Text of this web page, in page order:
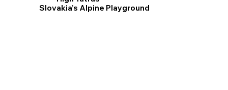
Slovakia’s Alpine Playground